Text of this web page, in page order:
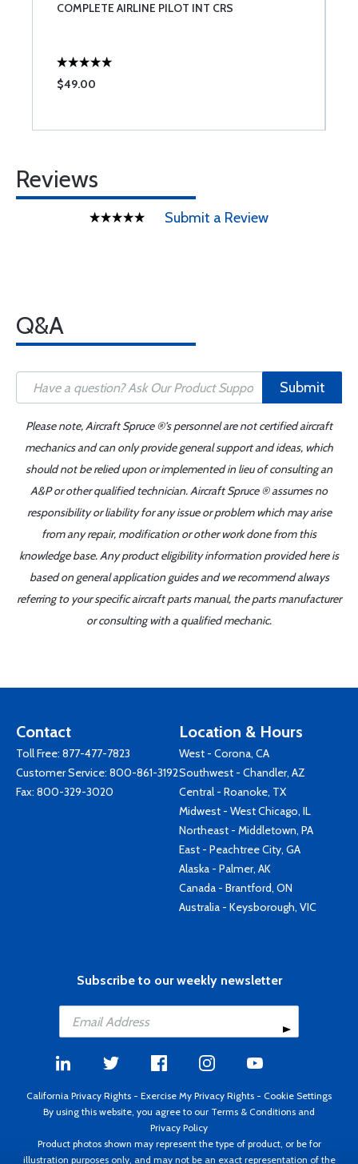
COMPLETE AIRLINE PILOT INT CRS
$49.00
Reviews
Submit a Review
Q&A
Submit
Please note, Aircraft Spruce ®'s personnel are not certified aircraft
mechanics and can only provide general support and ideas, which
should not be relied upon or implemented in lieu of consulting an
A&P or other qualified technician. Aircraft Spruce ® assumes no
responsibility or liability for any issue or problem which may arise
from any repair, modification or other work done from this
knowledge base. Any product eligibility information provided here is
based on general application guides and we recommend always
referring to your specific aircraft parts manual, the parts manufacturer
or consulting with a qualified mechanic.
Contact
Toll Free: 877-477-7823
Customer Service: 800-861-3192
Fax: 800-329-3020
Location & Hours
West - Corona, CA
Southwest - Chandler, AZ
Central - Roanoke, TX
Midwest - West Chicago, IL
Northeast - Middletown, PA
East - Peachtree City, GA
Alaska - Palmer, AK
Canada - Brantford, ON
Australia - Keysborough, VIC
Subscribe to our weekly newsletter
California Privacy Rights - Exercise My Privacy Rights - Cookie Settings
By using this website, you agree to our Terms & Conditions and
Privacy Policy
Product photos shown may represent the type of product, or be for
illustration purposes only, and may not be an exact representation of the